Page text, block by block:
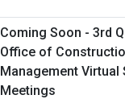
Coming Soon - 3rd
Office of
Management Virtual
Meetings